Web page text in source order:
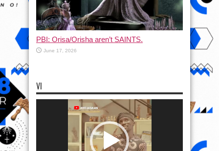
PBI: Orisa/Orisha aren’t SAINTS.
June 17, 2026
VI